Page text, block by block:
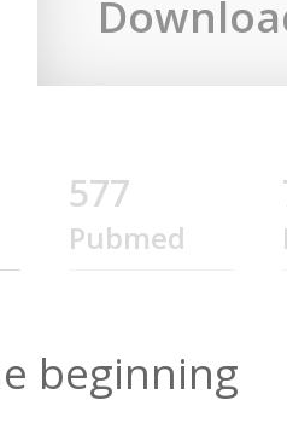
577
Pubmed
beginning